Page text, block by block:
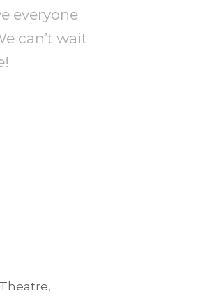
everyone
can’t wait